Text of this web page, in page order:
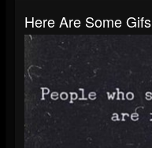
Here Are Some Gifs